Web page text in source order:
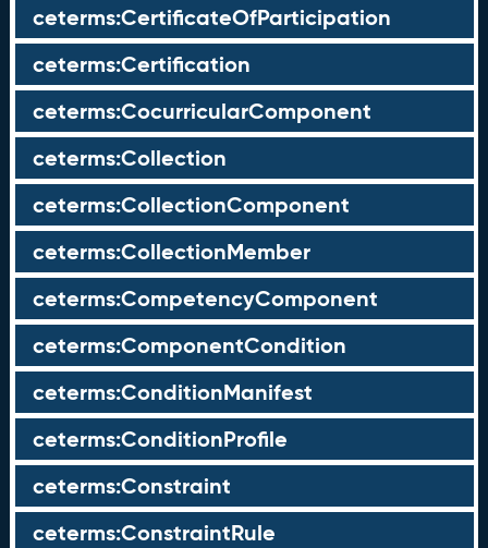
ceterms:CertificateOfParticipation
ceterms:Certification
ceterms:CocurricularComponent
ceterms:Collection
ceterms:CollectionComponent
ceterms:CollectionMember
ceterms:CompetencyComponent
ceterms:ComponentCondition
ceterms:ConditionManifest
ceterms:ConditionProfile
ceterms:Constraint
ceterms:ConstraintRule